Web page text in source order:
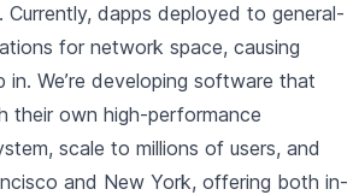
dapps deployed to general-
for network space, causing
We’re developing software that
their own high-performance
scale to millions of users, and
and New York, offering both in-